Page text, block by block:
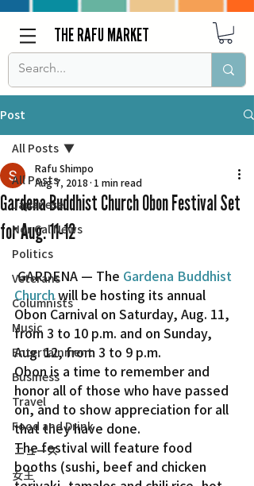
THE RAFU MARKET
Post
All Posts
Japanese
Nor Cal News
Politics
Veterans
Columnists
Music
Entertainment
Business
Travel
Food and Drink
ニュース
女王
All Posts
Gardena Buddhist Church Obon Festival Set
for Aug. 11-12
Rafu Shimpo
Aug 7, 2018 1 min read
GARDENA — The Gardena Buddhist
Church will be hosting its annual
Obon Carnival on Saturday, Aug. 11,
from 3 to 10 p.m. and on Sunday,
Aug. 12, from 3 to 9 p.m.
Obon is a time to remember and
honor all of those who have passed
on, and to show appreciation for all
that they have done.
The festival will feature food
booths (sushi, beef and chicken